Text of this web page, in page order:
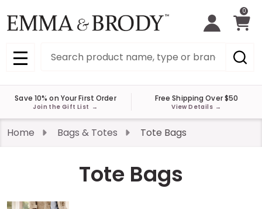
0
MENU
Save 10% on Your First Order
Join the Gift List →
Free Shipping Over $50
View Details →
Home Bags & Totes Tote Bags
Tote Bags